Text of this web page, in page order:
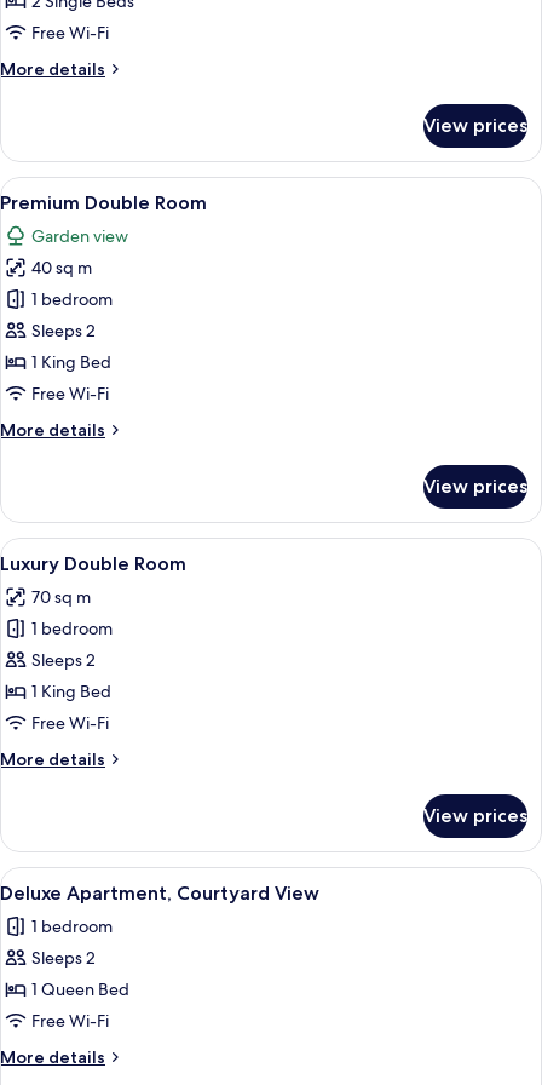
Free Wi-Fi
More details
More
Twin
Room
View prices
View
all
photos
for
Premium
Double
Room
A modern bedroom with a large
6
Premium Double Room
Garden view
40 sq m
1 bedroom
Sleeps 2
1 King Bed
Free Wi-Fi
More details
More
Double
Room
View prices
View
all
photos
for
Luxury
Double
Room
A bedroom with a large bed, a
17
Luxury Double Room
70 sq m
1 bedroom
Sleeps 2
1 King Bed
Free Wi-Fi
More details
More
Double
Room
View prices
View
all
photos
for
Deluxe
Apartment,
Courtyard
View
Deluxe Apartment, Courtyard View |
6
Deluxe Apartment, Courtyard View
1 bedroom
Sleeps 2
1 Queen Bed
Free Wi-Fi
More details
More